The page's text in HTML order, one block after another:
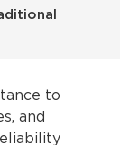
to
and